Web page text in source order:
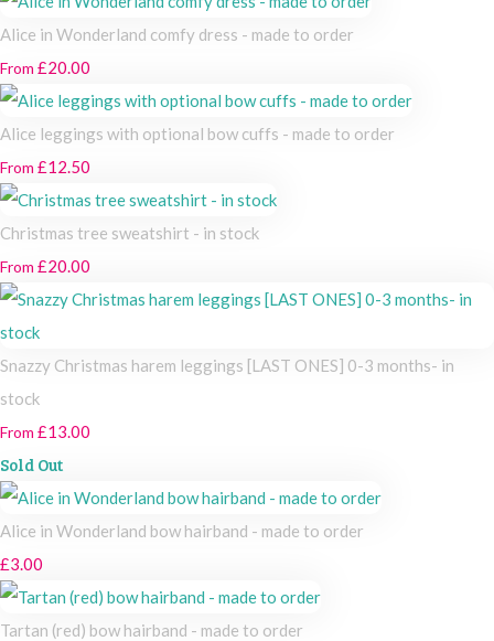
Alice in Wonderland comfy dress - made to order
From £20.00
Alice leggings with optional bow cuffs - made to order
From £12.50
Christmas tree sweatshirt - in stock
From £20.00
Snazzy Christmas harem leggings [LAST ONES] 0-3 months- in
stock
From £13.00
Sold Out
Alice in Wonderland bow hairband - made to order
£3.00
Tartan (red) bow hairband - made to order